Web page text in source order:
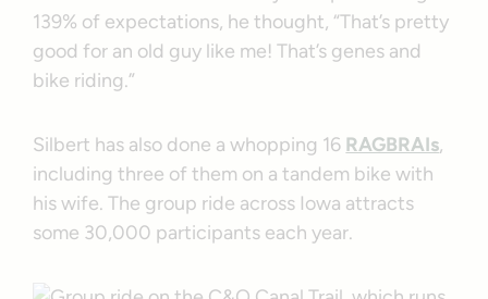
139% of expectations, he thought, “That’s pretty
good for an old guy like me! That’s genes and
bike riding.”
Silbert has also done a whopping 16 RAGBRAIs,
including three of them on a tandem bike with
his wife. The group ride across Iowa attracts
some 30,000 participants each year.